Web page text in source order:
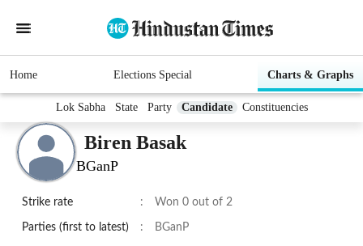
Home Elections Special Charts & Graphs
Lok Sabha State Party Candidate Constituencies
Biren Basak
BGanP
Strike rate : Won 0 out of 2
Parties (first to latest) : BGanP